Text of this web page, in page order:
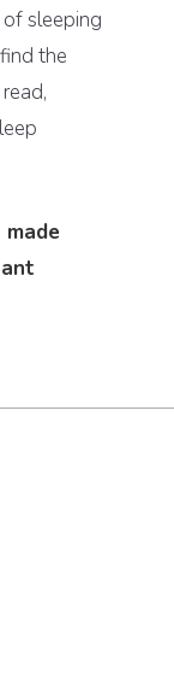
sleeping
the